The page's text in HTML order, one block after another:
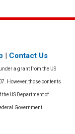
| Contact Us
a grant from the US
However, those contents
US Department of
Government.